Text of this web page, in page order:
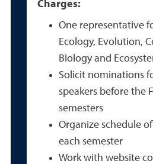
Charges:
One representative
Ecology, Evolution,
Biology and
Solicit nominations
speakers before the
semesters
Organize schedule
each semester
Work with website